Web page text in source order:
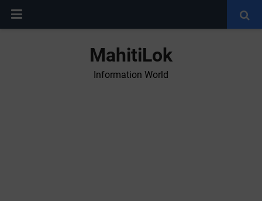
MahitiLok
Information World